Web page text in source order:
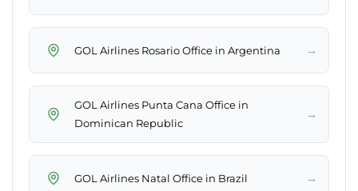
GOL Airlines Rosario Office in Argentina →
GOL Airlines Punta Cana Office in
Dominican Republic
→
GOL Airlines Natal Office in Brazil →